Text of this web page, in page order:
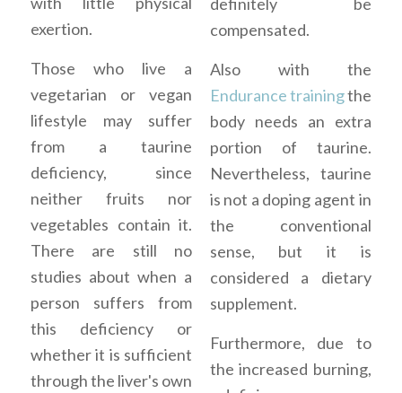
exertion.
Those who live a
vegetarian or vegan
lifestyle may suffer
from a taurine
deficiency, since
neither fruits nor
vegetables contain it.
There are still no
studies about when a
person suffers from
this deficiency or
whether it is sufficient
through the liver's own
compensated.
Also with the
Endurance trainingthe
body needs an extra
portion of taurine.
Nevertheless, taurine
is not a doping agent in
the conventional
sense, but it is
considered a dietary
supplement.
Furthermore, due to
the increased burning,